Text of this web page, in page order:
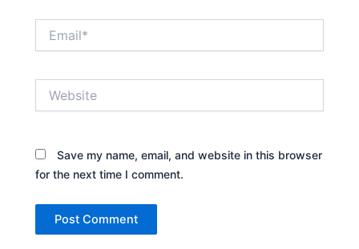
Save my name, email, and website in this browser
for the next time I comment.